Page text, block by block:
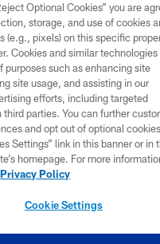
Steelers. All Rights Reserved
PRIVACY POLICY
TERMS OF USE
ACCESSIBILITY
CONTACT US
SITE MAP
Optional Cookies” you are
storage, and use of cookies
(e.g., pixels) on this specific
Cookies and similar technologies
purposes such as enhancing site
site usage, and assisting in our
efforts, including targeted
third parties. You can further
and opt out of optional
Settings” link in this banner or in
homepage. For more
Privacy Policy
Cookie Settings